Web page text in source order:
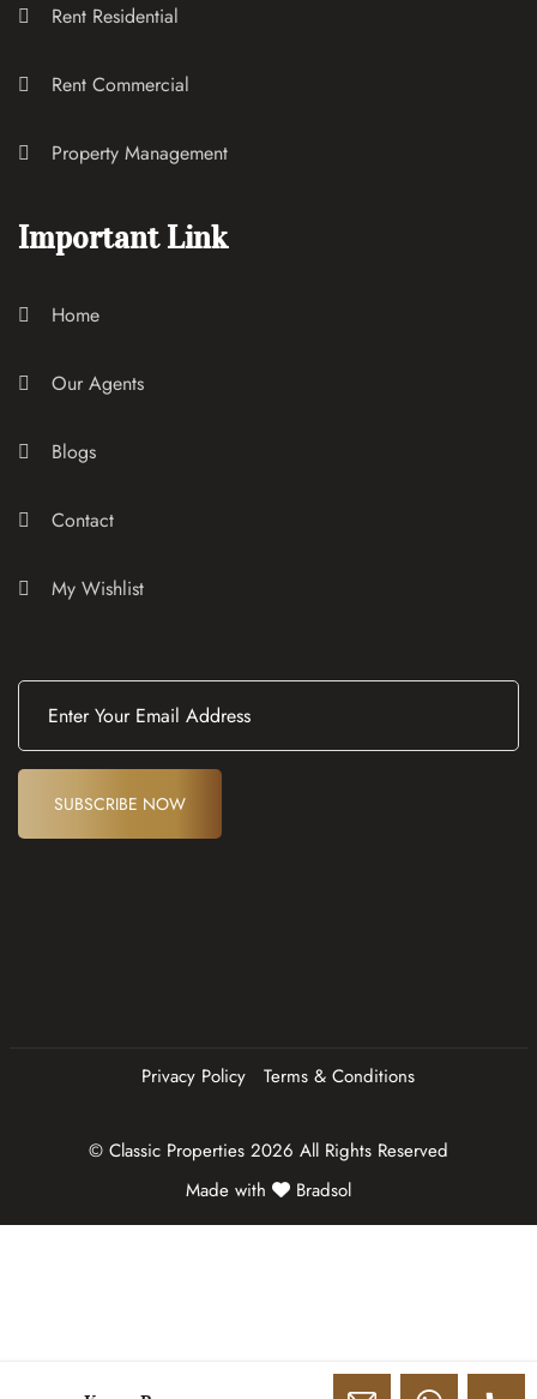
Rent Residential
Rent Commercial
Property Management
Important Link
Home
Our Agents
Blogs
Contact
My Wishlist
E
i
l
e
SUBSCRIBE NOW
Privacy Policy Terms & Conditions
© Classic Properties 2026 All Rights Reserved
Made with
Bradsol